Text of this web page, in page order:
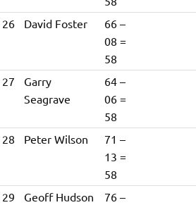
26 David Foster
66 –
08 =
58
27
Garry
Seagrave
64 –
06 =
58
28 Peter Wilson
71 –
13 =
58
29 Geoff Hudson
76 –